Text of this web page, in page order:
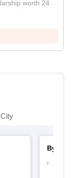
worth 24
By